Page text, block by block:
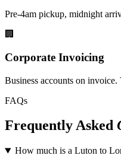
Pre-4am pickup, midnight
🏢
Corporate Invoicing
Business accounts on invoice.
FAQs
Frequently Asked
How much is a Luton to